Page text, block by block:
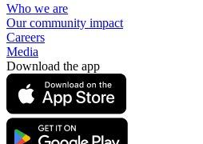
Who we are
Our community impact
Careers
Media
Download the app